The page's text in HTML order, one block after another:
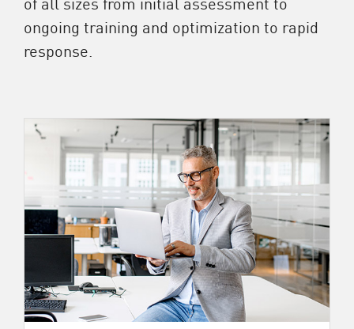
ongoing training and optimization to rapid
response.